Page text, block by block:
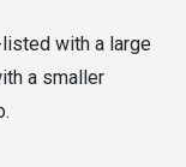
with a large
a smaller